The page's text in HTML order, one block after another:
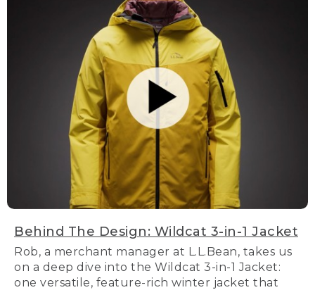
Behind The Design: Wildcat 3-in-1 Jacket
Rob, a merchant manager at L.L.Bean, takes us
on a deep dive into the Wildcat 3-in-1 Jacket:
one versatile, feature-rich winter jacket that